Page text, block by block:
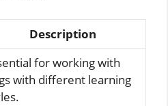
Description
for working with
with different learning